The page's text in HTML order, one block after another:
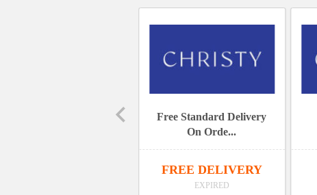
Free Standard Delivery
On Orde...
FREE DELIVERY
EXPIRED